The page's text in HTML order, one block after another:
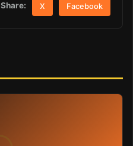
Share: X Facebook